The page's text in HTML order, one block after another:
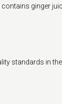
ginger
standards in